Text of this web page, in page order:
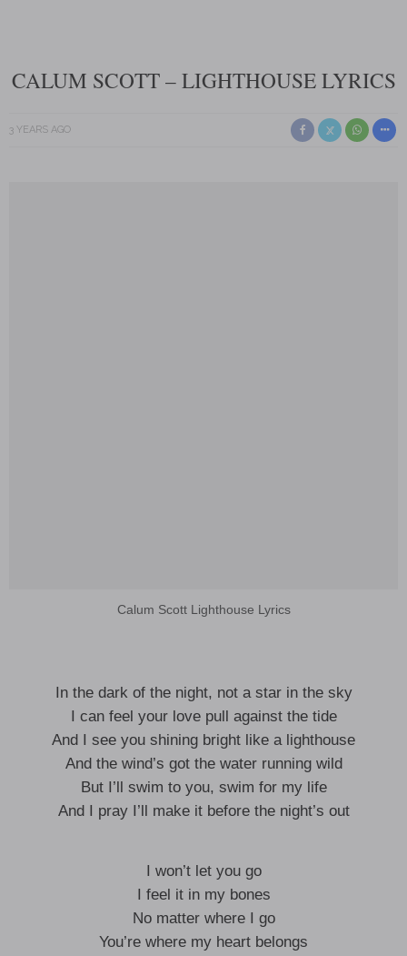
CALUM SCOTT – LIGHTHOUSE LYRICS
3 YEARS AGO
Calum Scott Lighthouse Lyrics
In the dark of the night, not a star in the sky
I can feel your love pull against the tide
And I see you shining bright like a lighthouse
And the wind’s got the water running wild
But I’ll swim to you, swim for my life
And I pray I’ll make it before the night’s out
I won’t let you go
I feel it in my bones
No matter where I go
You’re where my heart belongs